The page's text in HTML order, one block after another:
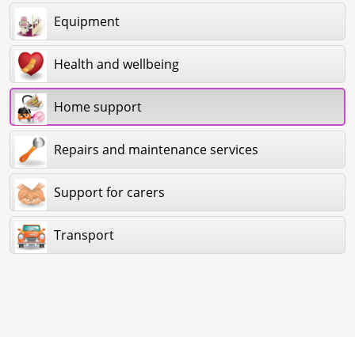
Equipment
Health and wellbeing
Home support
Repairs and maintenance services
Support for carers
Transport